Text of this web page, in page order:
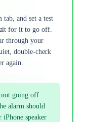
tab, and set a test
for it to go off.
through your
double-check
again.
not going off
alarm should
speaker